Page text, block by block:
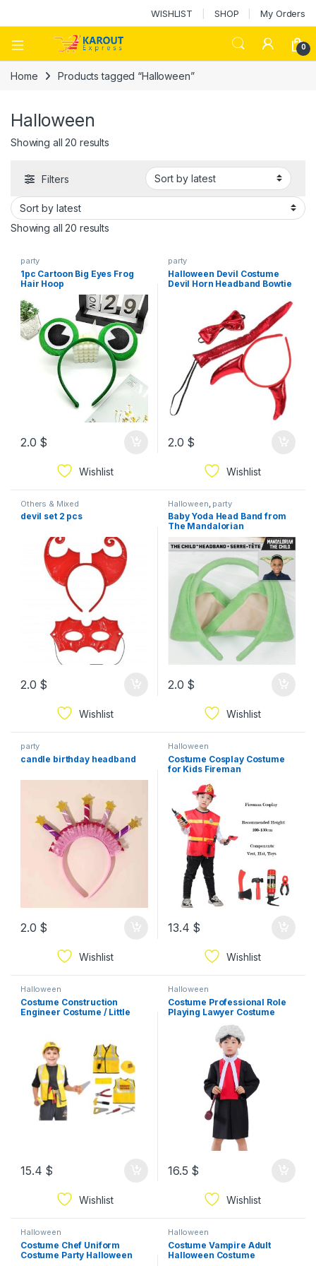
WISHLIST SHOP My Orders
0
Home Products tagged “Halloween”
Halloween
Showing all 20 results
Filters
Showing all 20 results
party
1pc Cartoon Big Eyes Frog
Hair Hoop
2.0 $
Wishlist
party
Halloween Devil Costume
Devil Horn Headband Bowtie
2.0 $
Wishlist
Others & Mixed
devil set 2 pcs
2.0 $
Wishlist
Halloween party
Baby Yoda Head Band from
The Mandalorian
2.0 $
Wishlist
party
candle birthday headband
2.0 $
Wishlist
Halloween
Costume Cosplay Costume
for Kids Fireman
13.4 $
Wishlist
Halloween
Costume Construction
Engineer Costume / Little
15.4 $
Wishlist
Halloween
Costume Professional Role
Playing Lawyer Costume
Judge Show Costume
16.5 $
Wishlist
Halloween
Costume Chef Uniform
Costume Party Halloween
Halloween
Costume Vampire Adult
Halloween Costume